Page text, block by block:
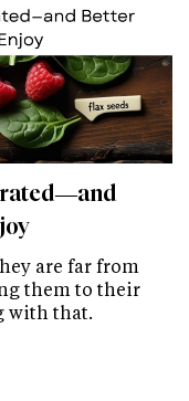
are far from
them to their
with that.